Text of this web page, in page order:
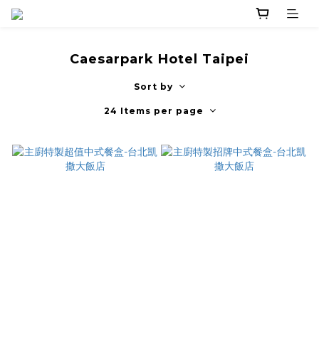
Caesarpark Hotel Taipei
Sort by
24 Items per page